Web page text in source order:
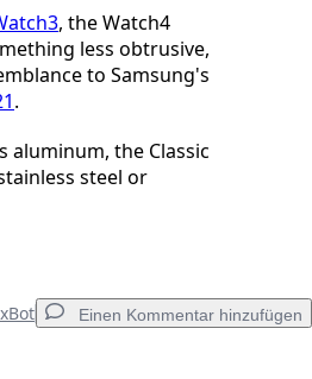
, the Watch4
less obtrusive,
to Samsung's
.
aluminum, the Classic
steel or
Einen Kommentar hinzufügen